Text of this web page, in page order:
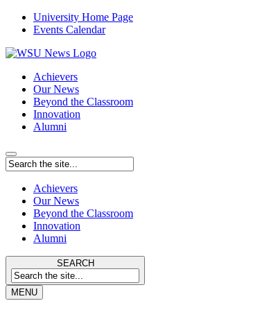
University Home Page
Events Calendar
Achievers
Our News
Beyond the Classroom
Innovation
Alumni
Achievers
Our News
Beyond the Classroom
Innovation
Alumni
SEARCH
MENU